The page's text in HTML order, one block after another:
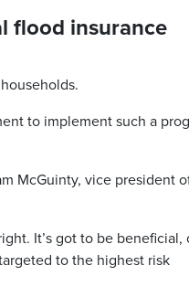
flood insurance
to implement such a
McGuinty, vice president
It’s got to be beneficial,
to the highest risk